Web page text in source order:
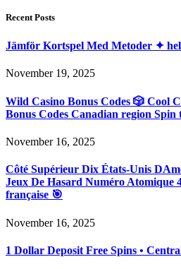
Recent Posts
Jämför Kortspel Med Metoder ✦
November 19, 2025
Wild Casino Bonus Codes 🎲 Cool
Bonus Codes Canadian region Spin
November 16, 2025
Côté Supérieur Dix États-Unis
Jeux De Hasard Numéro Atomique
française 🎯
November 16, 2025
1 Dollar Deposit Free Spins •